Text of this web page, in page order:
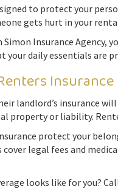
to protect your
gets hurt in your
Insurance Agency,
your daily essentials are
Insurance
landlord’s insurance
property or liability.
protect your
legal fees and
looks like for you?